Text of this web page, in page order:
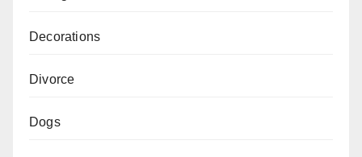
Decorations
Divorce
Dogs